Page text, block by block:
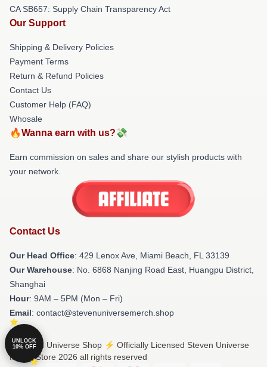
CA SB657: Supply Chain Transparency Act
Our Support
Shipping & Delivery Policies
Payment Terms
Return & Refund Policies
Contact Us
Customer Help (FAQ)
Whosale
🔥Wanna earn with us?💸
Earn commission on sales and share our stylish products with
your network.
Contact Us
Our Head Office: 429 Lenox Ave, Miami Beach, FL 33139
Our Warehouse: No. 6868 Nanjing Road East, Huangpu District,
Shanghai
Hour: 9AM – 5PM (Mon – Fri)
Email: contact@stevenuniversemerch.shop
© Steven Universe Shop ⚡️ Officially Licensed Steven Universe
Merch Store 2026 all rights reserved
UNLOCK
10% OFF